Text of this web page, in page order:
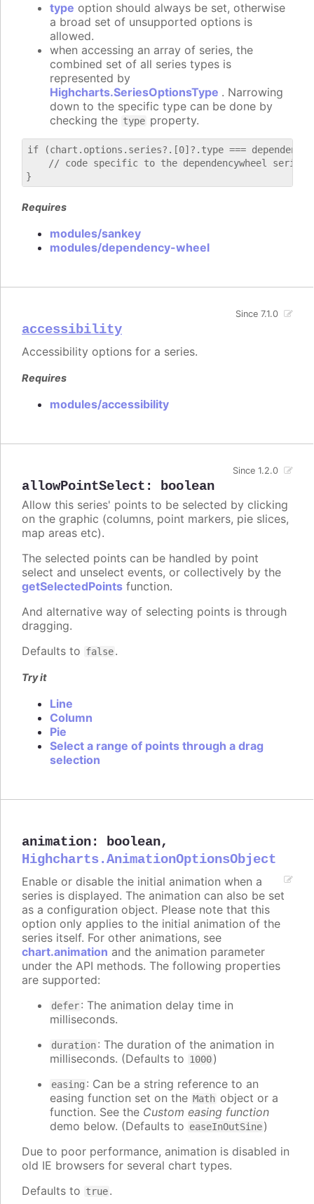
type option should always be set, otherwise
a broad set of unsupported options is
allowed.
when accessing an array of series, the
combined set of all series types is
represented by
Highcharts.SeriesOptionsType . Narrowing
down to the specific type can be done by
checking the type property.
if (chart.options.series?.[0]?.type ===
    // code specific to the dependencywheel series
Requires
modules/sankey
modules/dependency-wheel
accessibility
Since 7.1.0
Accessibility options for a series.
Requires
modules/accessibility
allowPointSelect : boolean
Since 1.2.0
Allow this series' points to be selected by clicking
on the graphic (columns, point markers, pie slices,
map areas etc).
The selected points can be handled by point
select and unselect events, or collectively by the
getSelectedPoints function.
And alternative way of selecting points is through
dragging.
Defaults to false.
Try it
Line
Column
Pie
Select a range of points through a drag
selection
animation: boolean,
Highcharts.AnimationOptionsObject
Enable or disable the initial animation when a
series is displayed. The animation can also be set
as a configuration object. Please note that this
option only applies to the initial animation of the
series itself. For other animations, see
chart.animation and the animation parameter
under the API methods. The following properties
are supported:
defer: The animation delay time in
milliseconds.
duration: The duration of the animation in
milliseconds. (Defaults to 1000)
easing : Can be a string reference to an
easing function set on the Math object or a
function. See the Custom easing function
demo below. (Defaults to easeInOutSine)
Due to poor performance, animation is disabled in
old IE browsers for several chart types.
Defaults to true.